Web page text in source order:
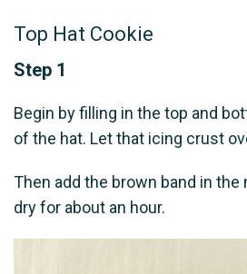
Top Hat Cookie
Step 1
Begin by filling in the top and
of the hat. Let that icing crust
Then add the brown band in
dry for about an hour.